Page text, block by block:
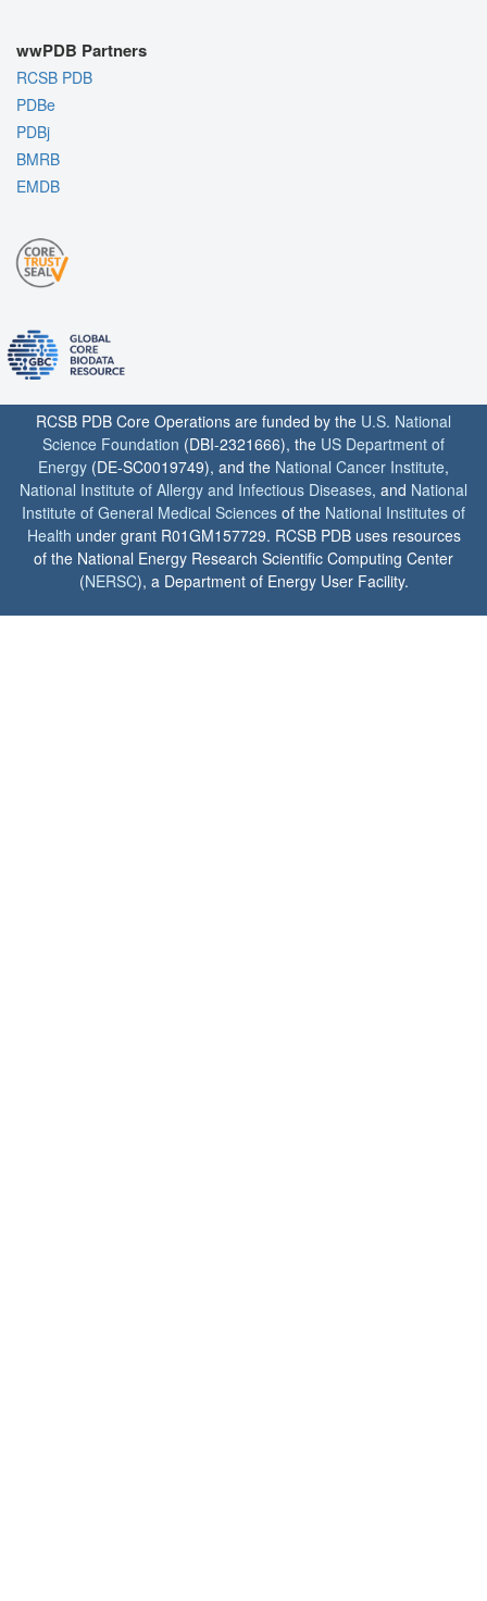
wwPDB Partners
RCSB PDB
PDBe
PDBj
BMRB
EMDB
RCSB PDB Core Operations are funded by the U.S. National
Science Foundation (DBI-2321666), the US Department of
Energy (DE-SC0019749), and the National Cancer Institute,
National Institute of Allergy and Infectious Diseases, and National
Institute of General Medical Sciences of the National Institutes of
Health under grant R01GM157729. RCSB PDB uses resources
of the National Energy Research Scientific Computing Center
(NERSC), a Department of Energy User Facility.